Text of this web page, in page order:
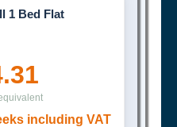
1 Bed Flat
including VAT